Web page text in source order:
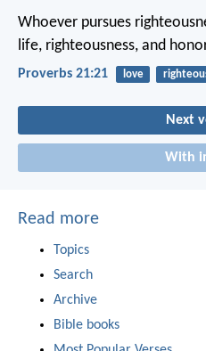
Whoever pursues
life, righteousness, and
Proverbs 21:21 love
Next
With
Read more
Topics
Search
Archive
Bible books